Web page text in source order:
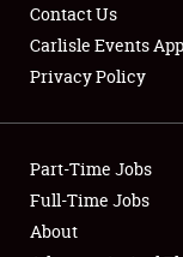
Showfield
Club Relations
Full-Time Jobs
Contact Us
Carlisle Events App
Privacy Policy
Part-Time Jobs
Full-Time Jobs
About